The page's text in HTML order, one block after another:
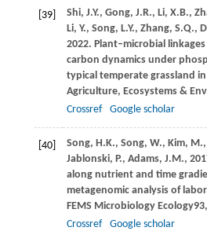
[39] Shi, J.Y., Gong, J.R., Li, X.B.,
Li, Y., Song, L.Y., Zhang, S.Q.,
2022. Plant–microbial
carbon dynamics under
typical temperate grassland
Agriculture, Ecosystems &
Crossref
Google scholar
[40] Song, H.K., Song, W., Kim, M.,
Jablonski, P., Adams, J.M.,
along nutrient and time
metagenomic analysis of
FEMS Microbiology Ecology93
Crossref
Google scholar